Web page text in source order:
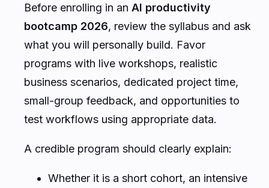
Before enrolling in an AI productivity
bootcamp 2026, review the syllabus and ask
what you will personally build. Favor
programs with live workshops, realistic
business scenarios, dedicated project time,
small-group feedback, and opportunities to
test workflows using appropriate data.
A credible program should clearly explain:
Whether it is a short cohort, an intensive